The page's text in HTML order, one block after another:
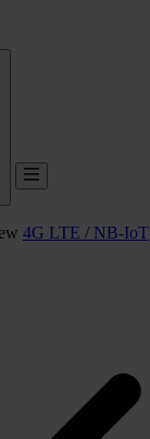
4G LTE / NB-IoT